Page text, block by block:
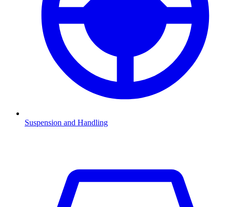
Suspension and Handling